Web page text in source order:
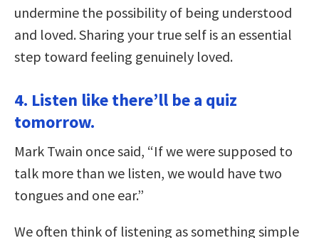
undermine the possibility of being understood
and loved. Sharing your true self is an essential
step toward feeling genuinely loved.
4. Listen like there’ll be a quiz
tomorrow.
Mark Twain once said, “If we were supposed to
talk more than we listen, we would have two
tongues and one ear.”
We often think of listening as something simple